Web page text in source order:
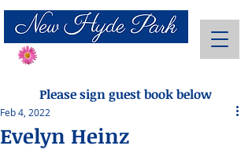
Please sign guest book below
Evelyn Heinz
Feb 4, 2022